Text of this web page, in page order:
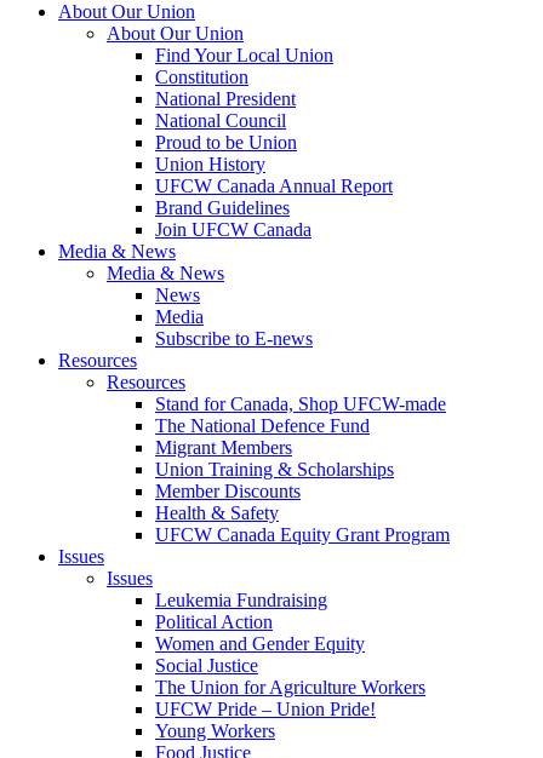
About Our Union
About Our Union
Find Your Local Union
Constitution
National President
National Council
Proud to be Union
Union History
UFCW Canada Annual Report
Brand Guidelines
Join UFCW Canada
Media & News
Media & News
News
Media
Subscribe to E-news
Resources
Resources
Stand for Canada, Shop UFCW-made
The National Defence Fund
Migrant Members
Union Training & Scholarships
Member Discounts
Health & Safety
UFCW Canada Equity Grant Program
Issues
Issues
Leukemia Fundraising
Political Action
Women and Gender Equity
Social Justice
The Union for Agriculture Workers
UFCW Pride – Union Pride!
Young Workers
Food Justice